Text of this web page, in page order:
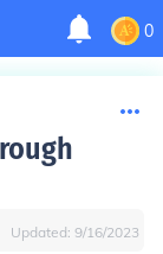
0
Updated: 9/16/2023